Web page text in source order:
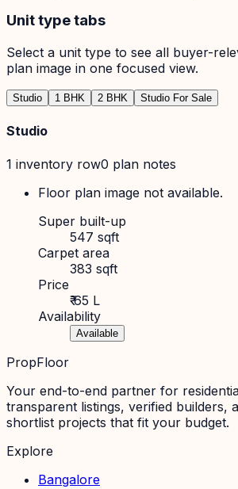
Unit type tabs
Select a unit type to see all buyer-
plan image in one focused view.
Studio 1 BHK 2 BHK Studio For Sale
Studio
1 inventory row0 plan notes
Floor plan image not available.
Super built-up
547 sqft
Carpet area
383 sqft
Price
₹ 65 L
Availability
Available
PropFloor
Your end-to-end partner for
transparent listings, verified builders,
shortlist projects that fit your budget.
Explore
Bangalore